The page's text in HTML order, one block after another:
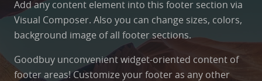
Add any content element into this footer section via
Visual Composer. Also you can change sizes, colors,
background image of all footer sections.
Goodbuy unconvenient widget-oriented content of
footer areas! Customize your footer as any other